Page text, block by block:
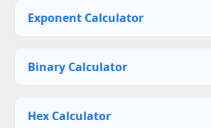
Exponent Calculator
Binary Calculator
Hex Calculator